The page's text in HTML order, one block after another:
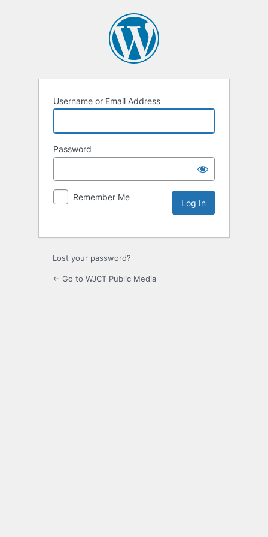
Username or Email Address
Password
Remember Me
Lost your password?
← Go to WJCT Public Media